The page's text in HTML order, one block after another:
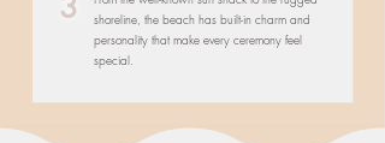
shoreline, the beach has built-in charm and
personality that make every ceremony feel
special.